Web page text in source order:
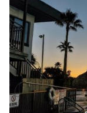
floors accessible by
service • Wake up
Iron • Fan • Towels
Tea/Coffee maker •
Linen • Streaming
Kitchenware•
Cable channels •
room(s) available •